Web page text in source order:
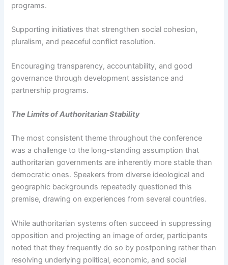
programs.
Supporting initiatives that strengthen social cohesion,
pluralism, and peaceful conflict resolution.
Encouraging transparency, accountability, and good
governance through development assistance and
partnership programs.
The Limits of Authoritarian Stability
The most consistent theme throughout the conference
was a challenge to the long-standing assumption that
authoritarian governments are inherently more stable than
democratic ones. Speakers from diverse ideological and
geographic backgrounds repeatedly questioned this
premise, drawing on experiences from several countries.
While authoritarian systems often succeed in suppressing
opposition and projecting an image of order, participants
noted that they frequently do so by postponing rather than
resolving underlying political, economic, and social